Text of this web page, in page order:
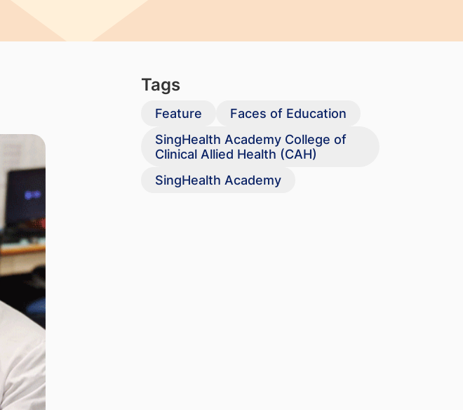
Tags
Feature
Faces of Education
SingHealth Academy College of
Clinical Allied Health (CAH)
SingHealth Academy